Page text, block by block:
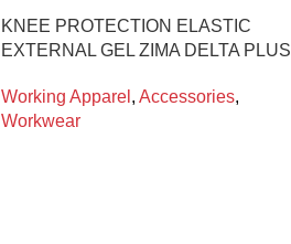
KNEE PROTECTION ELASTIC
EXTERNAL GEL ZIMA DELTA PLUS
Working Apparel , Accessories,
Workwear